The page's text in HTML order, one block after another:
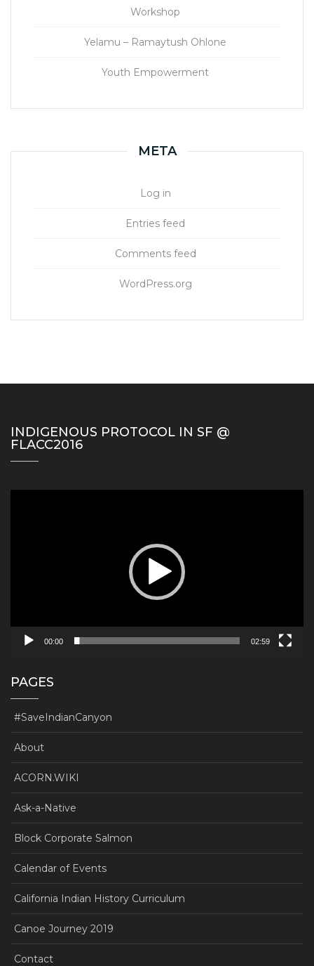
Workshop
Yelamu – Ramaytush Ohlone
Youth Empowerment
META
Log in
Entries feed
Comments feed
WordPress.org
INDIGENOUS PROTOCOL IN SF @
FLACC2016
00:00 02:59
PAGES
#SaveIndianCanyon
About
ACORN.WIKI
Ask-a-Native
Block Corporate Salmon
Calendar of Events
California Indian History Curriculum
Canoe Journey 2019
Contact